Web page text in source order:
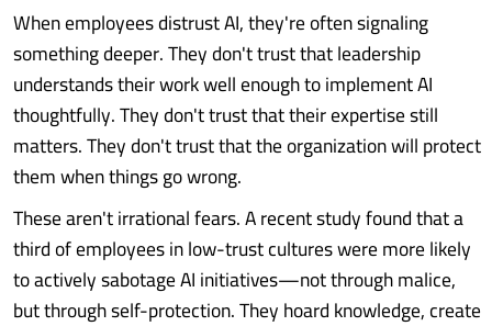
When employees distrust AI, they're often signaling
something deeper. They don't trust that leadership
understands their work well enough to implement AI
thoughtfully. They don't trust that their expertise still
matters. They don't trust that the organization will protect
them when things go wrong.
These aren't irrational fears. A recent study found that a
third of employees in low-trust cultures were more likely
to actively sabotage AI initiatives—not through malice,
but through self-protection. They hoard knowledge, create